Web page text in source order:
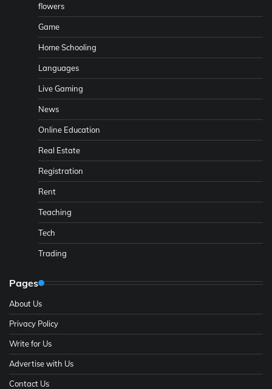
flowers
Game
Home Schooling
Languages
Live Gaming
News
Online Education
Real Estate
Registration
Rent
Teaching
Tech
Trading
Pages
About Us
Privacy Policy
Write for Us
Advertise with Us
Contact Us